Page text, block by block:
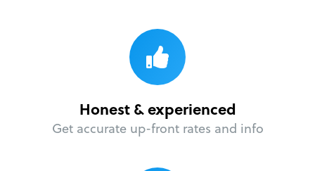
Honest & experienced
Get accurate up-front rates and info